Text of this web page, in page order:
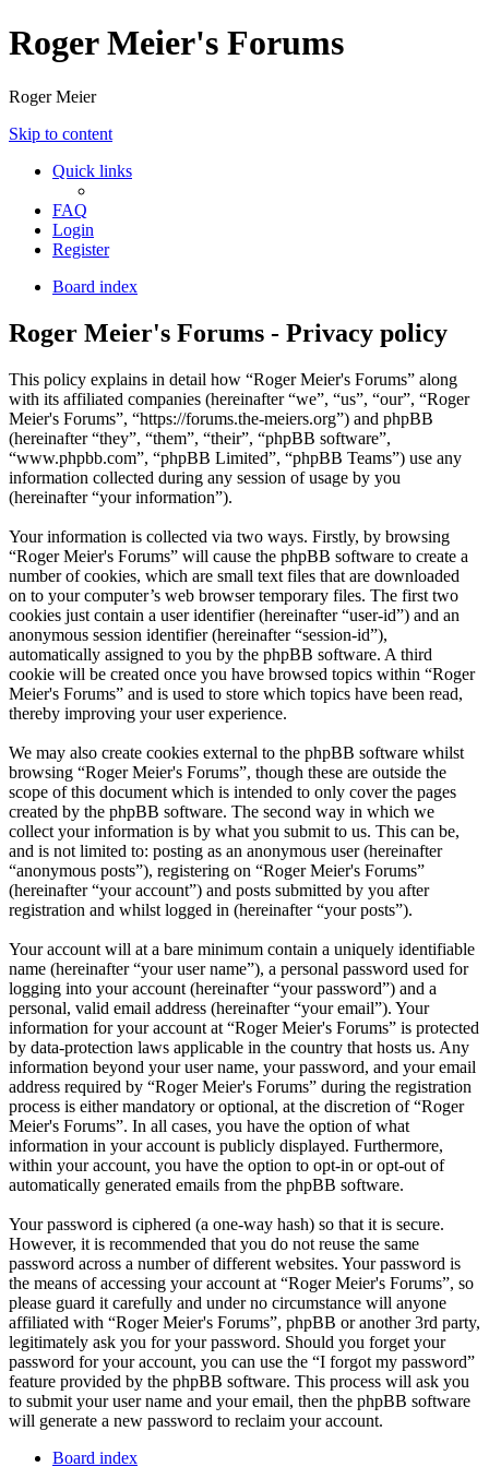
Roger Meier's Forums
Roger Meier
Skip to content
Quick links
FAQ
Login
Register
Board index
Roger Meier's Forums - Privacy policy
This policy explains in detail how “Roger Meier's Forums” along
with its affiliated companies (hereinafter “we”, “us”, “our”, “Roger
Meier's Forums”, “https://forums.the-meiers.org”) and phpBB
(hereinafter “they”, “them”, “their”, “phpBB software”,
“www.phpbb.com”, “phpBB Limited”, “phpBB Teams”) use any
information collected during any session of usage by you
(hereinafter “your information”).
Your information is collected via two ways. Firstly, by browsing
“Roger Meier's Forums” will cause the phpBB software to create a
number of cookies, which are small text files that are downloaded
on to your computer’s web browser temporary files. The first two
cookies just contain a user identifier (hereinafter “user-id”) and an
anonymous session identifier (hereinafter “session-id”),
automatically assigned to you by the phpBB software. A third
cookie will be created once you have browsed topics within “Roger
Meier's Forums” and is used to store which topics have been read,
thereby improving your user experience.
We may also create cookies external to the phpBB software whilst
browsing “Roger Meier's Forums”, though these are outside the
scope of this document which is intended to only cover the pages
created by the phpBB software. The second way in which we
collect your information is by what you submit to us. This can be,
and is not limited to: posting as an anonymous user (hereinafter
“anonymous posts”), registering on “Roger Meier's Forums”
(hereinafter “your account”) and posts submitted by you after
registration and whilst logged in (hereinafter “your posts”).
Your account will at a bare minimum contain a uniquely identifiable
name (hereinafter “your user name”), a personal password used for
logging into your account (hereinafter “your password”) and a
personal, valid email address (hereinafter “your email”). Your
information for your account at “Roger Meier's Forums” is protected
by data-protection laws applicable in the country that hosts us. Any
information beyond your user name, your password, and your email
address required by “Roger Meier's Forums” during the registration
process is either mandatory or optional, at the discretion of “Roger
Meier's Forums”. In all cases, you have the option of what
information in your account is publicly displayed. Furthermore,
within your account, you have the option to opt-in or opt-out of
automatically generated emails from the phpBB software.
Your password is ciphered (a one-way hash) so that it is secure.
However, it is recommended that you do not reuse the same
password across a number of different websites. Your password is
the means of accessing your account at “Roger Meier's Forums”, so
please guard it carefully and under no circumstance will anyone
affiliated with “Roger Meier's Forums”, phpBB or another 3rd party,
legitimately ask you for your password. Should you forget your
password for your account, you can use the “I forgot my password”
feature provided by the phpBB software. This process will ask you
to submit your user name and your email, then the phpBB software
will generate a new password to reclaim your account.
Board index